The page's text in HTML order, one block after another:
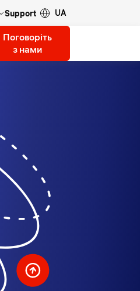
Support UA
Поговоріть
з нами